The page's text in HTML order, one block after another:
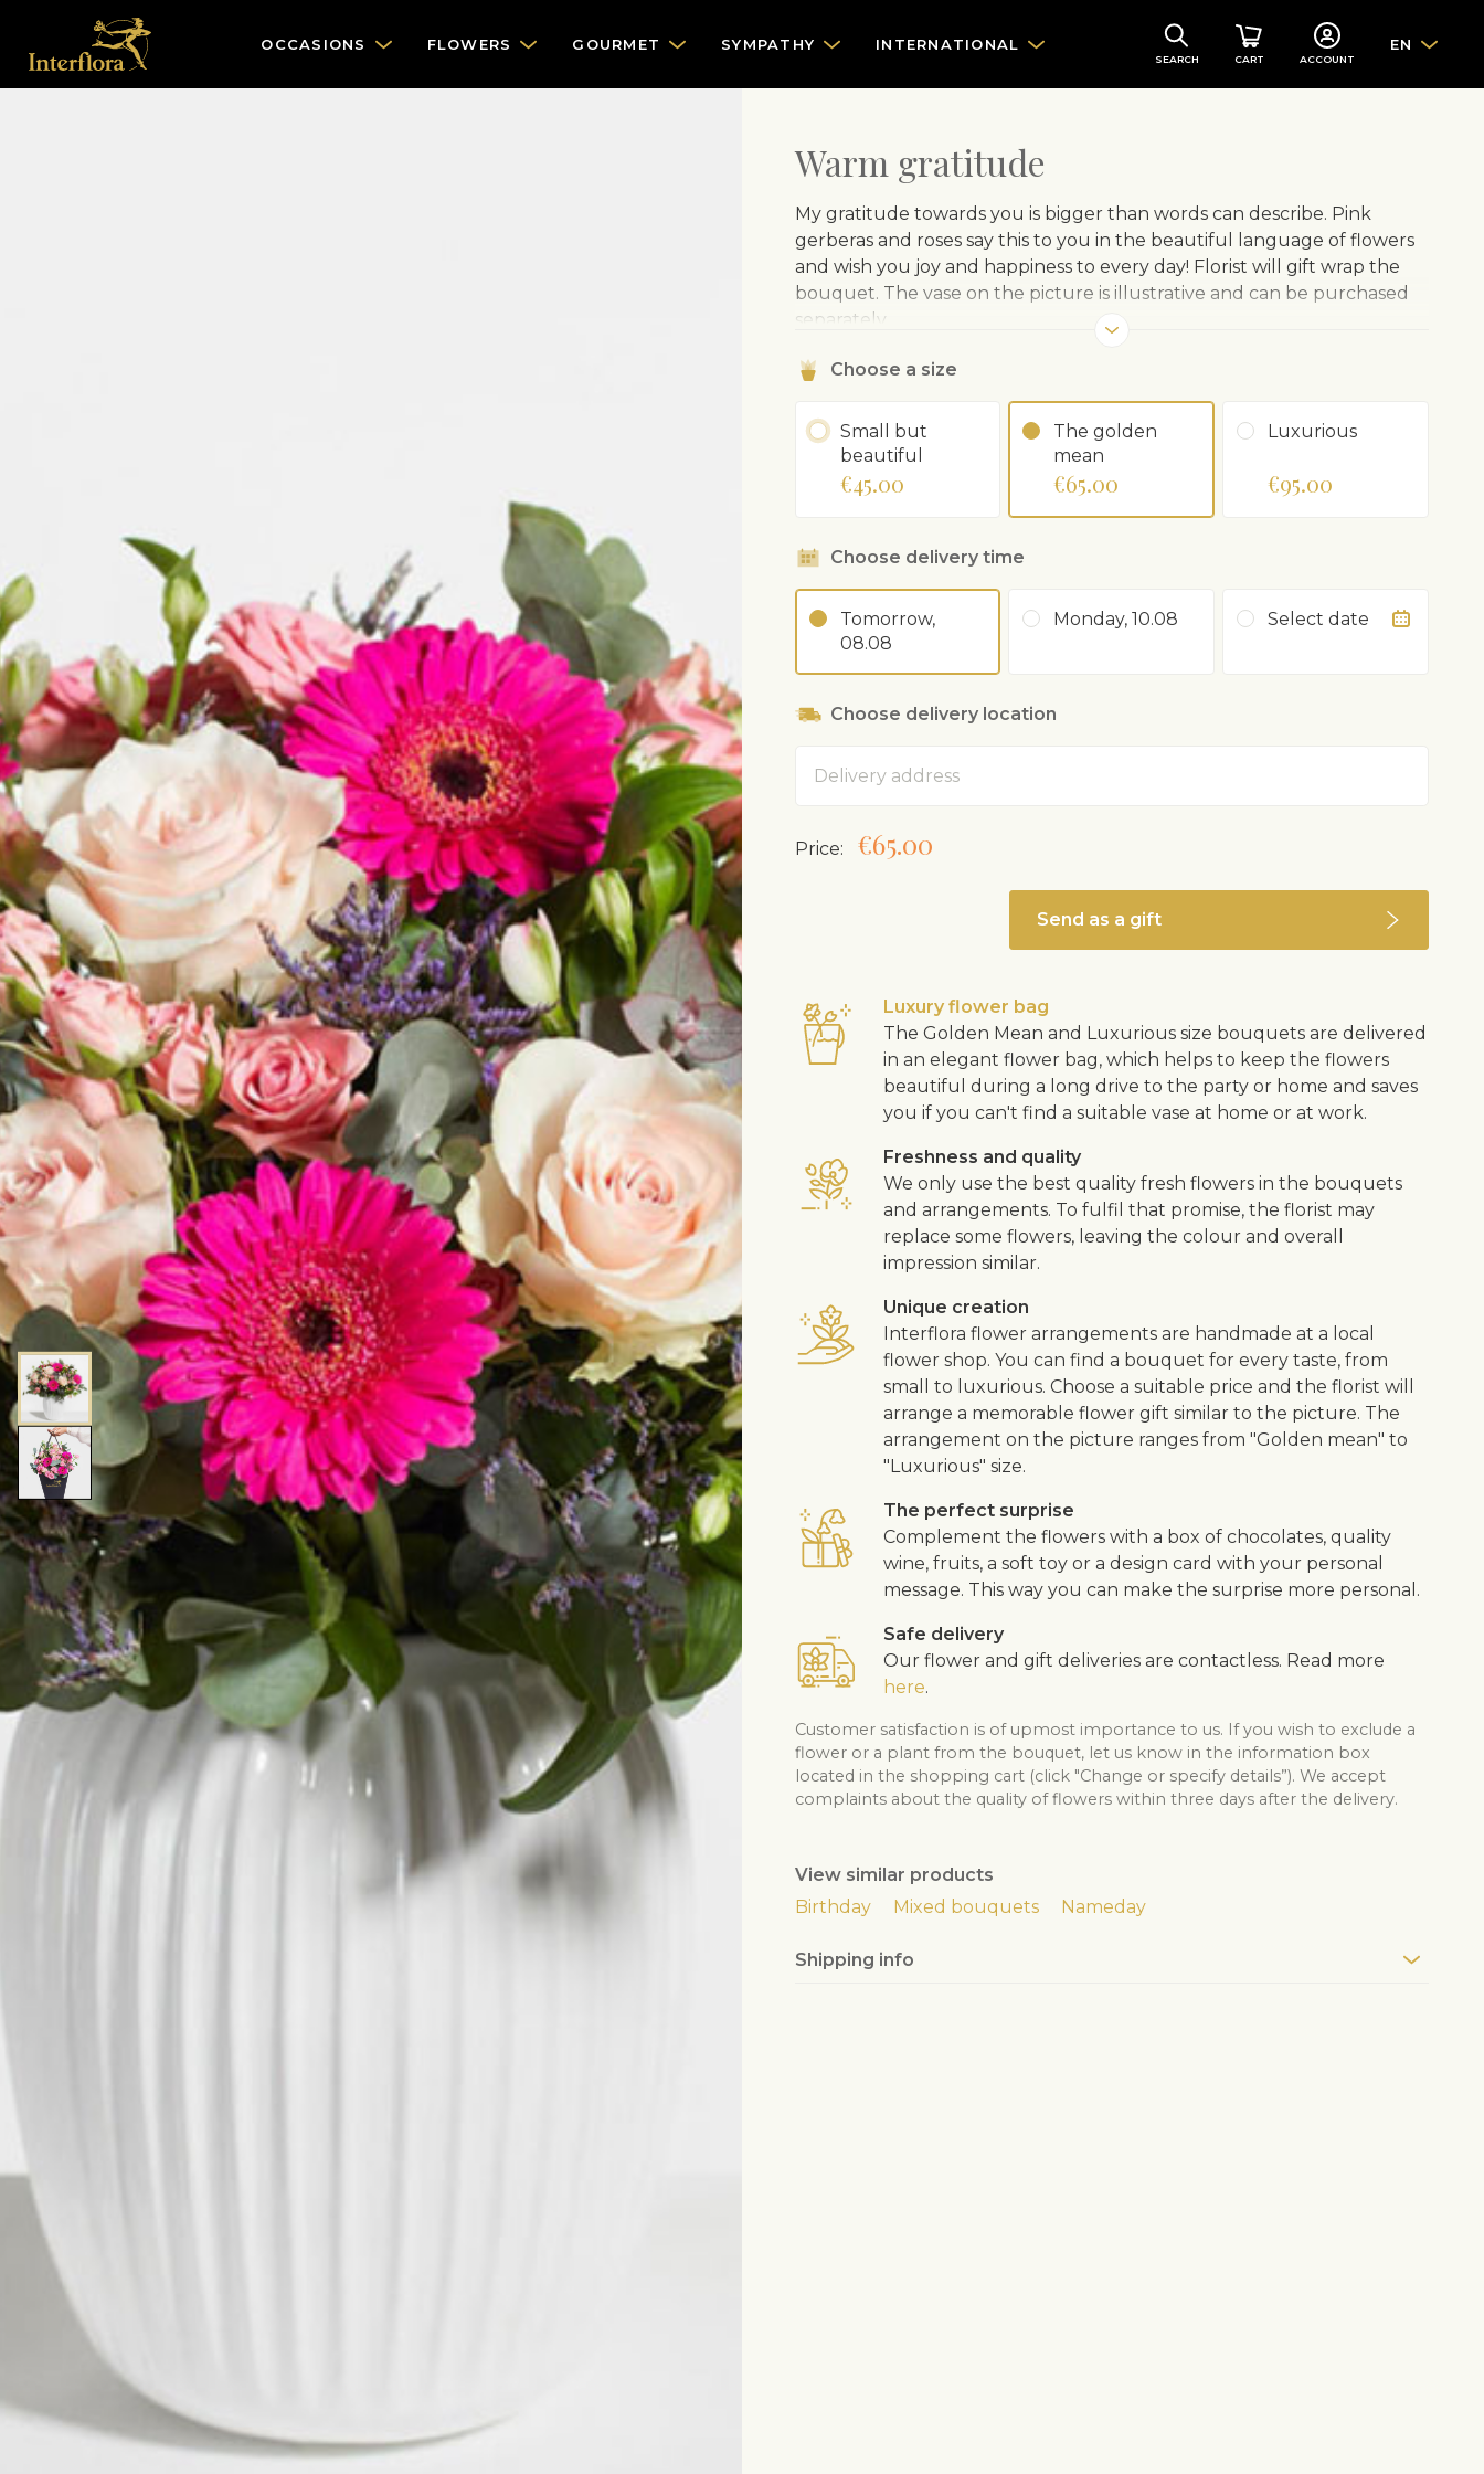
OCCASIONS FLOWERS GOURMET SYMPATHY INTERNATIONAL
SEARCH CART ACCOUNT
EN
Warm gratitude
My gratitude towards you is bigger than words can describe. Pink
gerberas and roses say this to you in the beautiful language of flowers
and wish you joy and happiness to every day! Florist will gift wrap the
bouquet. The vase on the picture is illustrative and can be purchased
separately.
Choose a size
Small but
beautiful
€45.00
The golden
mean
€65.00
Luxurious
€95.00
Choose delivery time
Tomorrow,
08.08
Monday, 10.08 Select date
Choose delivery location
Price: €65.00
Send as a gift
Luxury flower bag
The Golden Mean and Luxurious size bouquets are delivered
in an elegant flower bag, which helps to keep the flowers
beautiful during a long drive to the party or home and saves
you if you can't find a suitable vase at home or at work.
Freshness and quality
We only use the best quality fresh flowers in the bouquets
and arrangements. To fulfil that promise, the florist may
replace some flowers, leaving the colour and overall
impression similar.
Unique creation
Interflora flower arrangements are handmade at a local
flower shop. You can find a bouquet for every taste, from
small to luxurious. Choose a suitable price and the florist will
arrange a memorable flower gift similar to the picture. The
arrangement on the picture ranges from "Golden mean" to
"Luxurious" size.
The perfect surprise
Complement the flowers with a box of chocolates, quality
wine, fruits, a soft toy or a design card with your personal
message. This way you can make the surprise more personal.
Safe delivery
Our flower and gift deliveries are contactless. Read more
here.
Customer satisfaction is of upmost importance to us. If you wish to exclude a
flower or a plant from the bouquet, let us know in the information box
located in the shopping cart (click "Change or specify details”). We accept
complaints about the quality of flowers within three days after the delivery.
View similar products
Birthday
Mixed bouquets Nameday
Shipping info